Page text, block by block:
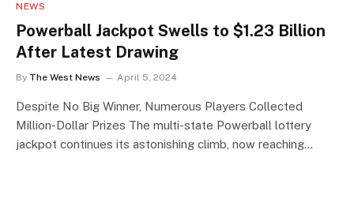
NEWS
Powerball Jackpot Swells to $1.23 Billion
After Latest Drawing
By The West News April 5, 2024
Despite No Big Winner, Numerous Players Collected
Million-Dollar Prizes The multi-state Powerball lottery
jackpot continues its astonishing climb, now reaching…